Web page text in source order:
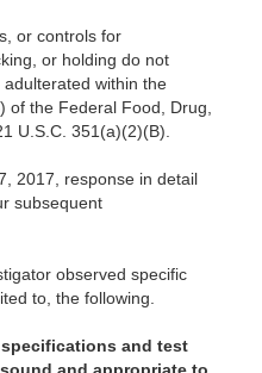
or controls for
or holding do not
adulterated within the
of the Federal Food, Drug,
U.S.C. 351(a)(2)(B).
2017, response in detail
subsequent
observed specific
to, the following.
and test